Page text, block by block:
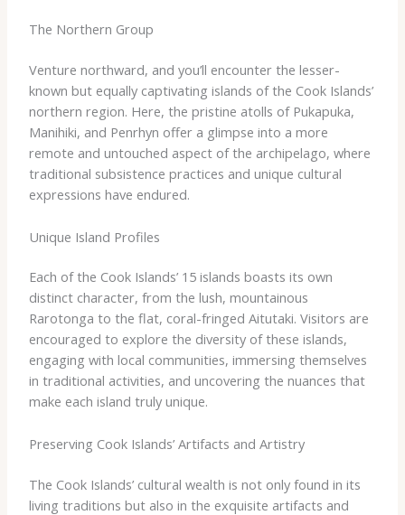
The Northern Group
Venture northward, and you’ll encounter the lesser-
known but equally captivating islands of the Cook Islands’
northern region. Here, the pristine atolls of Pukapuka,
Manihiki, and Penrhyn offer a glimpse into a more
remote and untouched aspect of the archipelago, where
traditional subsistence practices and unique cultural
expressions have endured.
Unique Island Profiles
Each of the Cook Islands’ 15 islands boasts its own
distinct character, from the lush, mountainous
Rarotonga to the flat, coral-fringed Aitutaki. Visitors are
encouraged to explore the diversity of these islands,
engaging with local communities, immersing themselves
in traditional activities, and uncovering the nuances that
make each island truly unique.
Preserving Cook Islands’ Artifacts and Artistry
The Cook Islands’ cultural wealth is not only found in its
living traditions but also in the exquisite artifacts and